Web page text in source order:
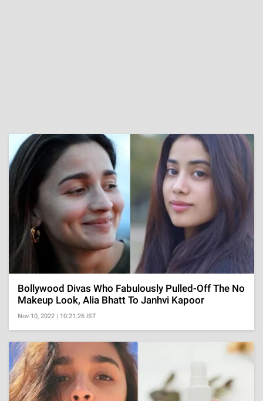
Bollywood Divas Who Fabulously Pulled-Off The No
Makeup Look, Alia Bhatt To Janhvi Kapoor
Nov 10, 2022 | 10:21:26 IST